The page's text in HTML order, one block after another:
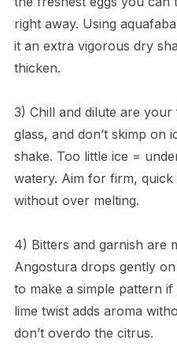
right away. Using
it an extra vigorous dry
thicken.
3) Chill and dilute are
glass, and don’t skimp on
shake. Too little ice =
watery. Aim for firm,
without over melting.
4) Bitters and garnish are
Angostura drops gently
to make a simple pattern
lime twist adds aroma
don’t overdo the citrus.